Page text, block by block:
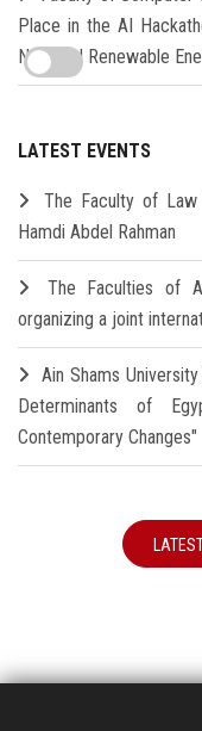
Place in the AI
New and Renewable
LATEST EVENTS
The Faculty of
Hamdi Abdel Rahman
The Faculties of
organizing a joint
Ain Shams
Determinants of
Contemporary Changes"